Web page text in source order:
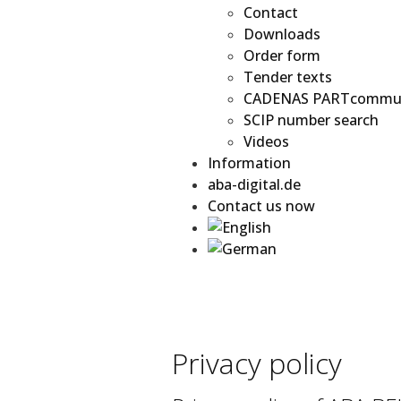
Contact
Downloads
Order form
Tender texts
CADENAS
SCIP number search
Videos
Information
aba-digital.de
Contact us now
Privacy policy